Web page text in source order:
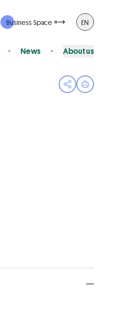
Business Space EN
News About us
Open share menu
Print page